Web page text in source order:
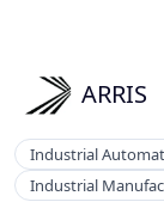
database of
compliance to
sustainability
ready to act on.
ARRIS
Industrial
Industrial